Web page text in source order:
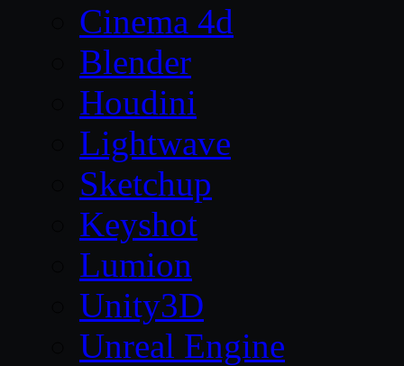
Cinema 4d
Blender
Houdini
Lightwave
Sketchup
Keyshot
Lumion
Unity3D
Unreal Engine